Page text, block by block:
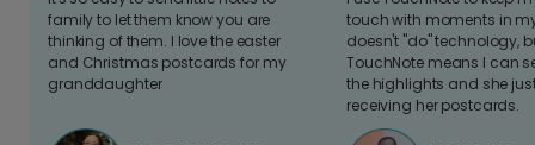
family to let them know you are
thinking of them. I love the easter
and Christmas postcards for my
granddaughter
touch with moments in
doesn't "do" technology,
TouchNote means I can
the highlights and she
receiving her postcards.